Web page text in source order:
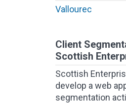
Vallourec
Client
Scottish
Scottish
develop a web
segmentation